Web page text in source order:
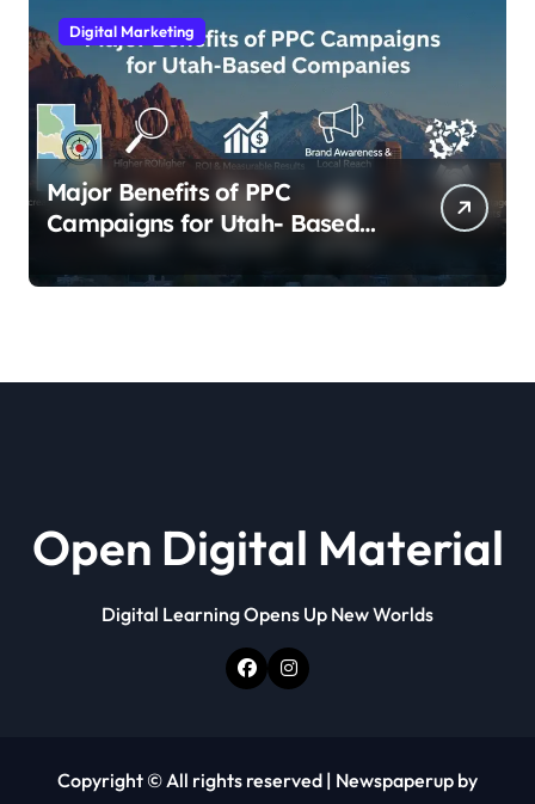
Digital Marketing
Major Benefits of PPC
Campaigns for Utah- Based
Open Digital Material
Digital Learning Opens Up New Worlds
Copyright © All rights reserved | Newspaperup by